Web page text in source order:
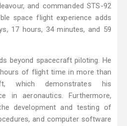
and commanded STS-92
space flight experience adds
17 hours, 34 minutes, and 59
beyond spacecraft piloting. He
of flight time in more than
which demonstrates his
in aeronautics. Furthermore,
development and testing of
and computer software